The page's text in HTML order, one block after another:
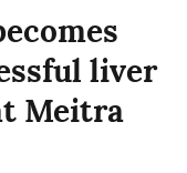
liver
Meitra